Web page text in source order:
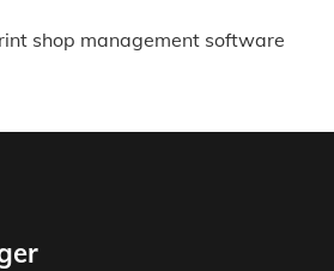
shop management software